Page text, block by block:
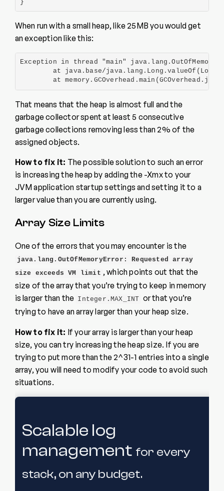
}
When run with a small heap, like 25MB you would get
an exception like this:
Exception in thread "main"
at java.base/
at
That means that the heap is almost full and the
garbage collector spent at least 5 consecutive
garbage collections removing less than 2% of the
assigned objects.
How to fix it: The possible solution to such an error
is increasing the heap by adding the -Xmx to your
JVM application startup settings and setting it to a
larger value than you are currently using.
Array Size Limits
One of the errors that you may encounter is the
java.lang.OutOfMemoryError: Requested array
size exceeds VM limit , which points out that the
size of the array that you’re trying to keep in memory
is larger than the Integer.MAX_INT or that you’re
trying to have an array larger than your heap size.
How to fix it: If your array is larger than your heap
size, you can try increasing the heap size. If you are
trying to put more than the 2^31-1 entries into a single
array, you will need to modify your code to avoid such
situations.
Scalable log
management for every
stack, on any budget.